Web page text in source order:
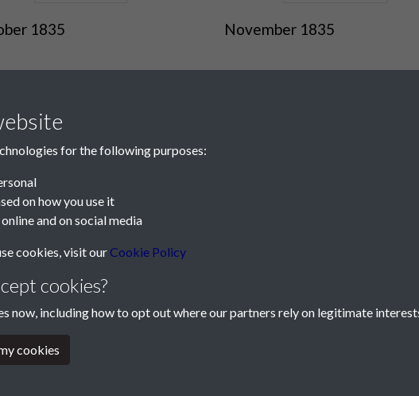
1835 November 1835
758314
Privacy Policy
for the following purposes:
on how you use it
and on social media
cookies, visit our Cookie Policy
cookies?
now, including how to opt out where our partners rely on legitimate
cookies